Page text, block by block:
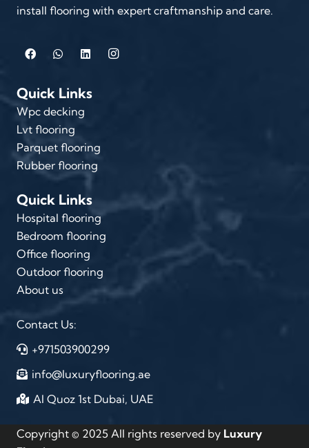
install flooring with expert craftmanship and care.
Quick Links
Wpc decking
Lvt flooring
Parquet flooring
Rubber flooring
Quick Links
Hospital flooring
Bedroom flooring
Office flooring
Outdoor flooring
About us
Contact Us:
+971503900299
info@luxuryflooring.ae
Al Quoz 1st Dubai, UAE
Copyright © 2025 All rights reserved by Luxury